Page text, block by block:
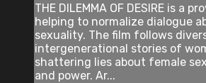
THE DILEMMA OF DESIRE is a
helping to normalize dialogue
sexuality. The film follows
intergenerational stories of
shattering lies about female
and power. Ar...